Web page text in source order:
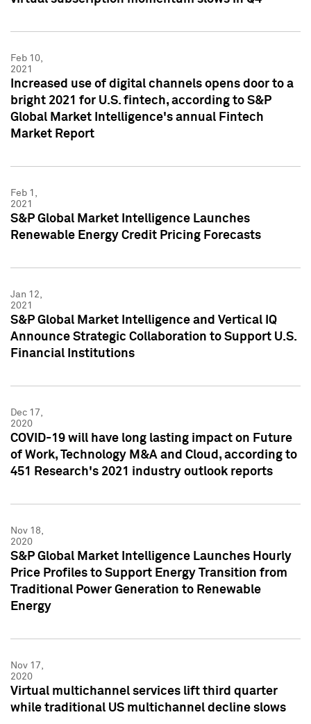
Feb 10,
2021
Increased use of digital channels opens door to a
bright 2021 for U.S. fintech, according to S&P
Global Market Intelligence's annual Fintech
Market Report
Feb 1,
2021
S&P Global Market Intelligence Launches
Renewable Energy Credit Pricing Forecasts
Jan 12,
2021
S&P Global Market Intelligence and Vertical IQ
Announce Strategic Collaboration to Support U.S.
Financial Institutions
Dec 17,
2020
COVID-19 will have long lasting impact on Future
of Work, Technology M&A and Cloud, according to
451 Research's 2021 industry outlook reports
Nov 18,
2020
S&P Global Market Intelligence Launches Hourly
Price Profiles to Support Energy Transition from
Traditional Power Generation to Renewable
Energy
Nov 17,
2020
Virtual multichannel services lift third quarter
while traditional US multichannel decline slows